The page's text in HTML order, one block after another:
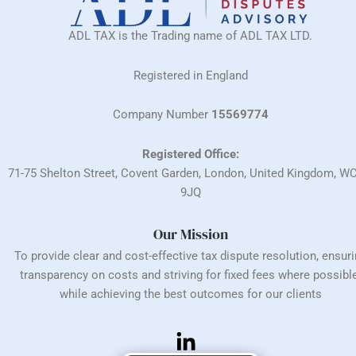
ADL TAX is the Trading name of ADL TAX LTD.
Registered in England
Company Number 15569774
Registered Office:
71-75 Shelton Street, Covent Garden, London, United Kingdom,
9JQ
Our Mission
To provide clear and cost-effective tax dispute resolution,
transparency on costs and striving for fixed fees where
while achieving the best outcomes for our clients